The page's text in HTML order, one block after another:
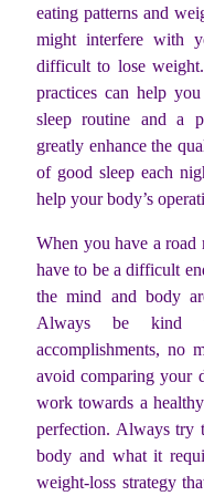
eating patterns and
might interfere with
difficult to lose
practices can help
sleep routine and a
greatly enhance the
of good sleep each
help your body’s
When you have a road
have to be a difficult
the mind and body
Always be kind
accomplishments, no
avoid comparing your
work towards a
perfection. Always try
body and what it
weight-loss strategy